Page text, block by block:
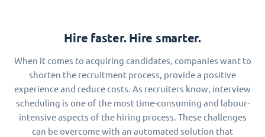
Hire faster. Hire smarter.
When it comes to acquiring candidates, companies want to
shorten the recruitment process, provide a positive
experience and reduce costs. As recruiters know, interview
scheduling is one of the most time-consuming and labour-
intensive aspects of the hiring process. These challenges
can be overcome with an automated solution that